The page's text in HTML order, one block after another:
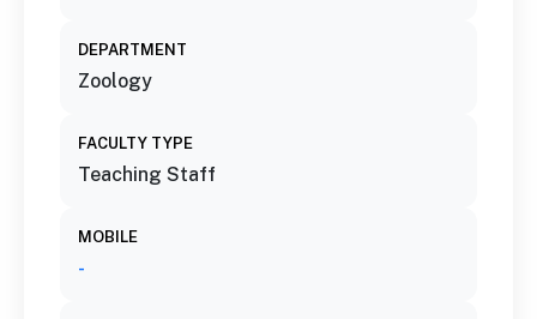
DEPARTMENT
Zoology
FACULTY TYPE
Teaching Staff
MOBILE
-